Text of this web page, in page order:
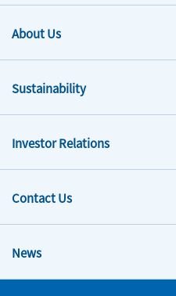
About Us
Sustainability
Investor Relations
Contact Us
News